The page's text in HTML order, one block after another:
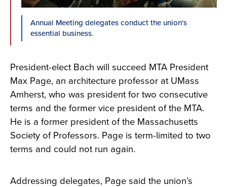
Annual Meeting delegates conduct the union's
essential business.
President-elect Bach will succeed MTA President
Max Page, an architecture professor at UMass
Amherst, who was president for two consecutive
terms and the former vice president of the MTA.
He is a former president of the Massachusetts
Society of Professors. Page is term-limited to two
terms and could not run again.
Addressing delegates, Page said the union’s